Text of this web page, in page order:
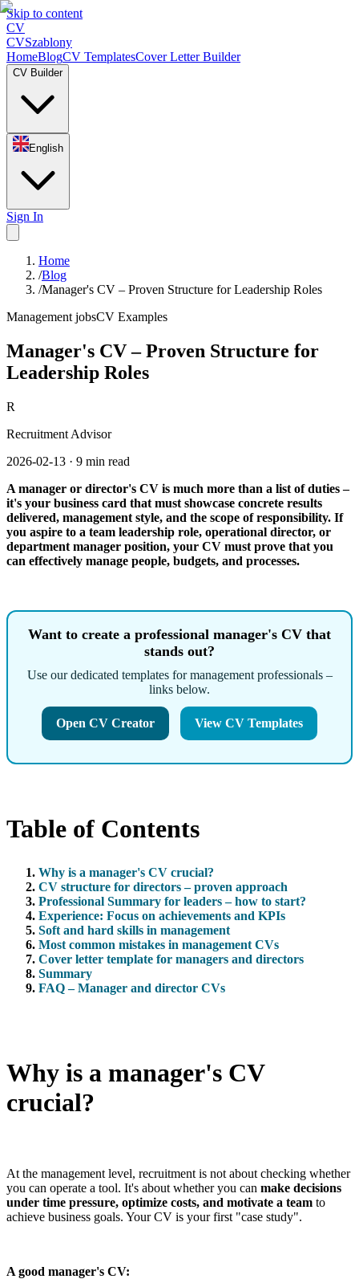
Skip to content
CV
CVSzablony
HomeBlogCV TemplatesCover Letter Builder
CV Builder
English
Sign In
Home
/Blog
/Manager's CV – Proven Structure for Leadership Roles
Management jobsCV Examples
Manager's CV – Proven Structure for
Leadership Roles
R
Recruitment Advisor
2026-02-13 · 9 min read
A manager or director's CV is much more than a list of duties –
it's your business card that must showcase concrete results
delivered, management style, and the scope of responsibility. If
you aspire to a team leadership role, operational director, or
department manager position, your CV must prove that you
can effectively manage people, budgets, and processes.
Want to create a professional manager's CV that
stands out?
Use our dedicated templates for management professionals –
links below.
Open CV Creator View CV Templates
Table of Contents
Why is a manager's CV crucial?
CV structure for directors – proven approach
Professional Summary for leaders – how to start?
Experience: Focus on achievements and KPIs
Soft and hard skills in management
Most common mistakes in management CVs
Cover letter template for managers and directors
Summary
FAQ – Manager and director CVs
Why is a manager's CV
crucial?
At the management level, recruitment is not about checking whether
you can operate a tool. It's about whether you can make decisions
under time pressure, optimize costs, and motivate a team to
achieve business goals. Your CV is your first "case study".
A good manager's CV: